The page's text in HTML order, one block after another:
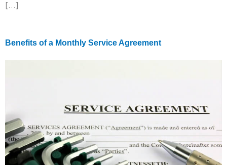
[…]
Benefits of a Monthly Service Agreement